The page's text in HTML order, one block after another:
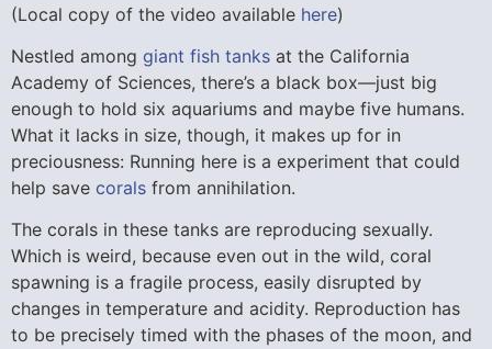
(Local copy of the video available here)
Nestled among giant fish tanks at the California
Academy of Sciences, there’s a black box—just big
enough to hold six aquariums and maybe five humans.
What it lacks in size, though, it makes up for in
preciousness: Running here is a experiment that could
help save corals from annihilation.
The corals in these tanks are reproducing sexually.
Which is weird, because even out in the wild, coral
spawning is a fragile process, easily disrupted by
changes in temperature and acidity. Reproduction has
to be precisely timed with the phases of the moon, and